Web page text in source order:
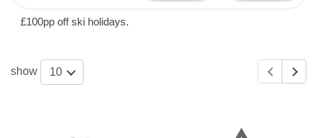
£100pp off ski holidays.
show 10